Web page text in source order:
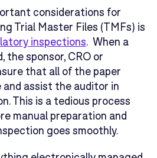
considerations for
Trial Master Files (TMFs) is
inspections. When a
the sponsor, CRO or
that all of the paper
and assist the auditor in
This is a tedious process
manual preparation and
goes smoothly.